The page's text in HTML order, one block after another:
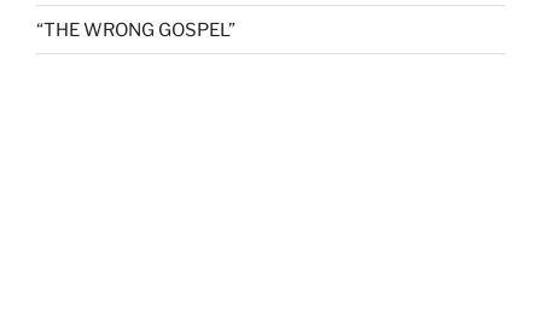
“THE WRONG GOSPEL”